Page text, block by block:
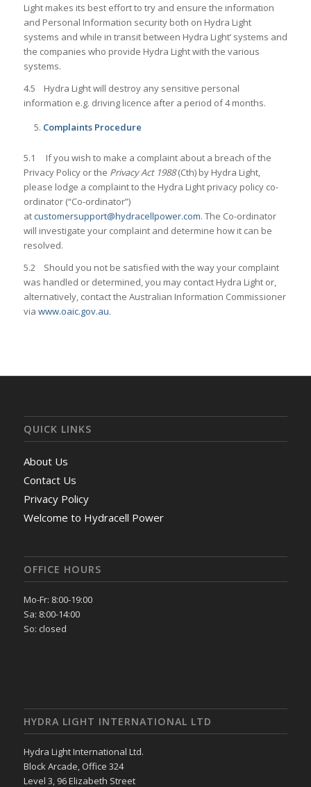
Light makes its best effort to try and ensure the information
and Personal Information security both on Hydra Light
systems and while in transit between Hydra Light’ systems and
the companies who provide Hydra Light with the various
systems.
4.5 Hydra Light will destroy any sensitive personal
information e.g. driving licence after a period of 4 months.
Complaints Procedure
5.1 If you wish to make a complaint about a breach of the
Privacy Policy or the Privacy Act 1988(Cth) by Hydra Light,
please lodge a complaint to the Hydra Light privacy policy co-
ordinator (“Co-ordinator”)
atcustomersupport@hydracellpower.com. The Co-ordinator
will investigate your complaint and determine how it can be
resolved.
5.2 Should you not be satisfied with the way your complaint
was handled or determined, you may contact Hydra Light or,
alternatively, contact the Australian Information Commissioner
via www.oaic.gov.au.
QUICK LINKS
About Us
Contact Us
Privacy Policy
Welcome to Hydracell Power
OFFICE HOURS
Mo-Fr: 8:00-19:00
Sa: 8:00-14:00
So: closed
HYDRA LIGHT INTERNATIONAL LTD
Hydra Light International Ltd.
Block Arcade, Office 324
Level 3, 96 Elizabeth Street